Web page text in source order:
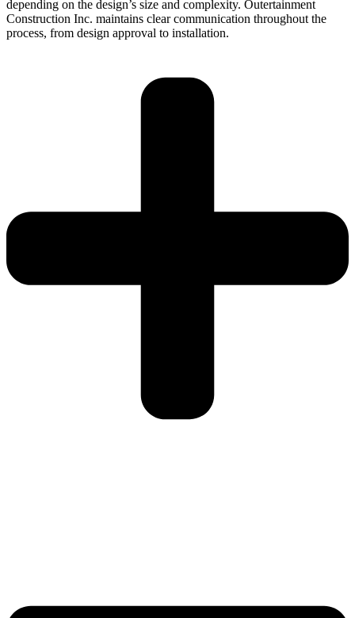
depending on the design’s size and complexity. Outertainment
Construction Inc. maintains clear communication throughout the
process, from design approval to installation.